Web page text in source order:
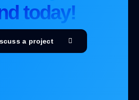
today!
a project